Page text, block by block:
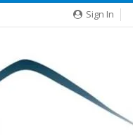
Sign In